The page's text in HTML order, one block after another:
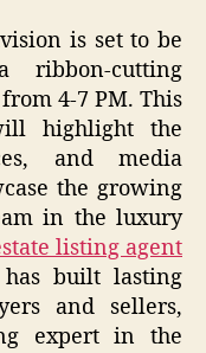
is set to be
cutting
4-7 PM. This
highlight the
and media
the growing
in the luxury
listing agent
built lasting
and sellers,
expert in the